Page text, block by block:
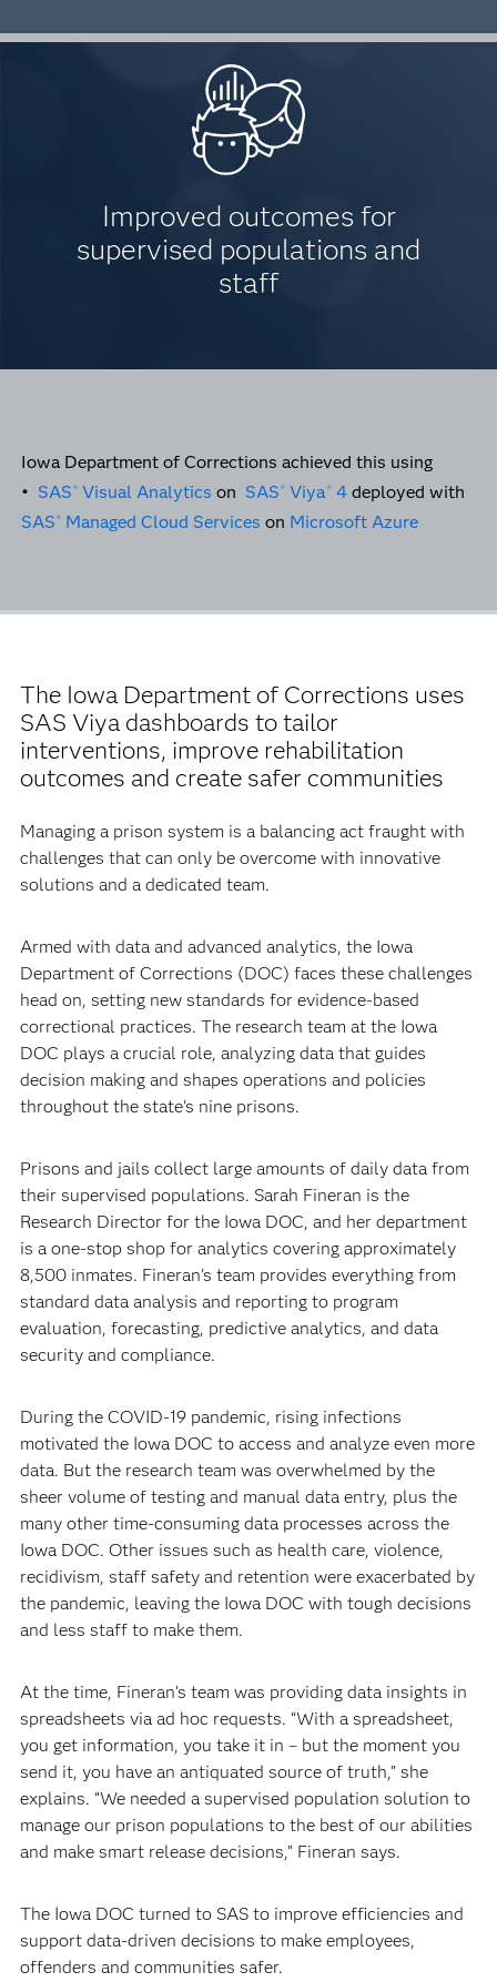
Improved outcomes for
supervised populations and
staff
Iowa Department of Corrections achieved this using
• SAS ® Visual Analytics on SAS ® Viya®4deployed with
SAS ® Managed Cloud Services on Microsoft Azure
The Iowa Department of Corrections uses
SAS Viya dashboards to tailor
interventions, improve rehabilitation
outcomes and create safer communities
Managing a prison system is a balancing act fraught with
challenges that can only be overcome with innovative
solutions and a dedicated team.
Armed with data and advanced analytics, the Iowa
Department of Corrections (DOC) faces these challenges
head on, setting new standards for evidence-based
correctional practices. The research team at the Iowa
DOC plays a crucial role, analyzing data that guides
decision making and shapes operations and policies
throughout the state’s nine prisons.
Prisons and jails collect large amounts of daily data from
their supervised populations. Sarah Fineran is the
Research Director for the Iowa DOC, and her department
is a one-stop shop for analytics covering approximately
8,500 inmates. Fineran’s team provides everything from
standard data analysis and reporting to program
evaluation, forecasting, predictive analytics, and data
security and compliance.
During the COVID-19 pandemic, rising infections
motivated the Iowa DOC to access and analyze even more
data. But the research team was overwhelmed by the
sheer volume of testing and manual data entry, plus the
many other time-consuming data processes across the
Iowa DOC. Other issues such as health care, violence,
recidivism, staff safety and retention were exacerbated by
the pandemic, leaving the Iowa DOC with tough decisions
and less staff to make them.
At the time, Fineran’s team was providing data insights in
spreadsheets via ad hoc requests. “With a spreadsheet,
you get information, you take it in – but the moment you
send it, you have an antiquated source of truth,” she
explains. “We needed a supervised population solution to
manage our prison populations to the best of our abilities
and make smart release decisions,” Fineran says.
The Iowa DOC turned to SAS to improve efficiencies and
support data-driven decisions to make employees,
offenders and communities safer.